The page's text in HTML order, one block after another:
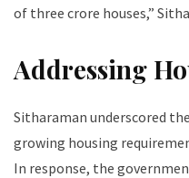
of three crore houses,”
Addressing
Sitharaman underscored
growing housing
In response, the